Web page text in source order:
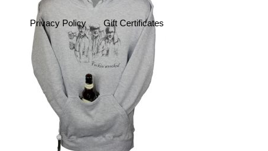
Privacy Policy Gift Certificates